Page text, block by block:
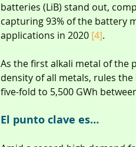
batteries (LiB) stand out,
capturing 93% of the battery
applications in 2020 [4].
As the first alkali metal of the
density of all metals, rules
five-fold to 5,500 GWh
El punto clave es…